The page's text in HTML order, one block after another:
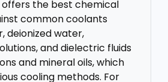
the best chemical
common coolants
deionized water,
and dielectric fluids
and mineral oils, which
cooling methods. For